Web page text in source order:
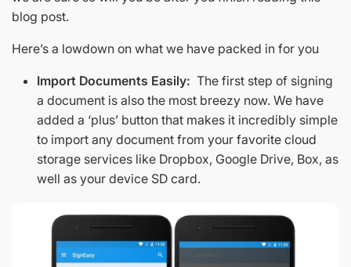
blog post.
Here’s a lowdown on what we have packed in for you
Import Documents Easily: The first step of signing
a document is also the most breezy now. We have
added a ‘plus’ button that makes it incredibly simple
to import any document from your favorite cloud
storage services like Dropbox, Google Drive, Box, as
well as your device SD card.